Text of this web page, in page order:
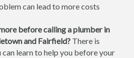
can lead to more costs
before calling a plumber in
and Fairfield? There is
can learn to help you before your